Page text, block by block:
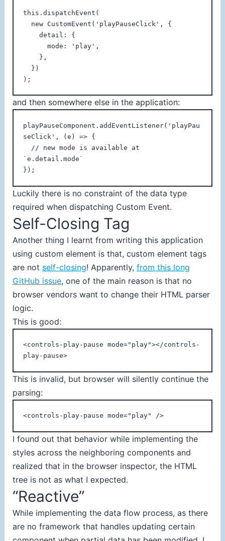
this.dispatchEvent(
    detail: {
      mode: 'play',
);
and then somewhere else in the application:
playPauseComponent.addEventListener('playPau
seClick', (e) => {
`e.detail.mode`
});
Luckily there is no constraint of the data type
required when dispatching Custom Event.
Self-Closing Tag
Another thing I learnt from writing this application
using custom element is that, custom element tags
are not self-closing! Apparently, from this long
GitHub issue, one of the main reason is that no
browser vendors want to change their HTML parser
logic.
This is good:
<controls-play-pause mode="play"></controls-
play-pause>
This is invalid, but browser will silently continue the
parsing:
<controls-play-pause mode="play" />
I found out that behavior while implementing the
styles across the neighboring components and
realized that in the browser inspector, the HTML
tree is not as what I expected.
“Reactive”
While implementing the data flow process, as there
are no framework that handles updating certain